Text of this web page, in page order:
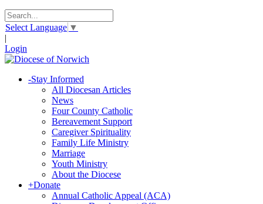
Select Language ▼
|
Login
-Stay Informed
All Diocesan Articles
News
Four County Catholic
Bereavement Support
Caregiver Spirituality
Family Life Ministry
Marriage
Youth Ministry
About the Diocese
+Donate
Annual Catholic Appeal (ACA)